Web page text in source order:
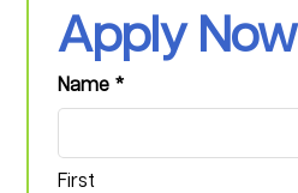
Apply Now
Name *
First